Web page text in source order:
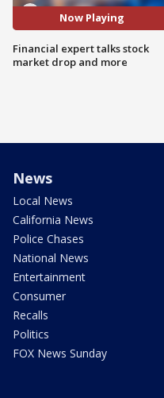
Now Playing
Financial expert talks stock
market drop and more
News
Local News
California News
Police Chases
National News
Entertainment
Consumer
Recalls
Politics
FOX News Sunday